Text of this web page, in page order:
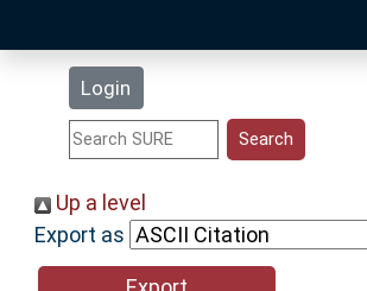
Login
Statistics
Help
Up a level
Export as